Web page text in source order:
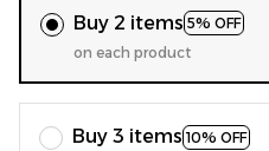
Buy 2 items 5% OFF
on each product
Buy 3 items 10% OFF